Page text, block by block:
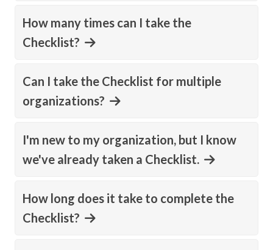
How many times can I take the
Checklist?
Can I take the Checklist for multiple
organizations?
I'm new to my organization, but I know
we've already taken a Checklist.
How long does it take to complete the
Checklist?